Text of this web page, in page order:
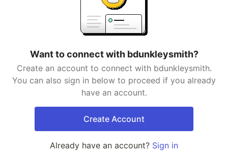
Want to connect with bdunkleysmith?
Create an account to connect with bdunkleysmith.
You can also sign in below to proceed if you already
have an account.
Create Account
Already have an account? Sign in